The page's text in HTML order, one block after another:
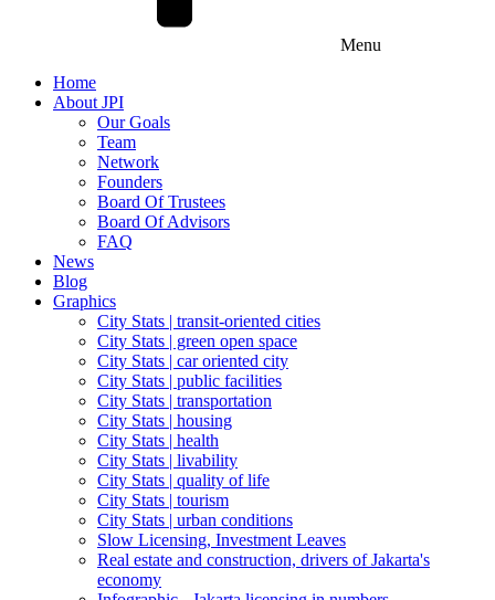
Menu
Home
About JPI
Our Goals
Team
Network
Founders
Board Of Trustees
Board Of Advisors
FAQ
News
Blog
Graphics
City Stats | transit-oriented cities
City Stats | green open space
City Stats | car oriented city
City Stats | public facilities
City Stats | transportation
City Stats | housing
City Stats | health
City Stats | livability
City Stats | quality of life
City Stats | tourism
City Stats | urban conditions
Slow Licensing, Investment Leaves
Real estate and construction, drivers of Jakarta's
economy